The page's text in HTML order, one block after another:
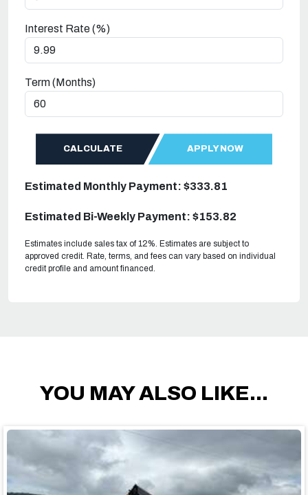
Interest Rate (%)
Term (Months)
CALCULATE APPLY NOW
Estimated Monthly Payment: $333.81
Estimated Bi-Weekly Payment: $153.82
Estimates include sales tax of 12%. Estimates are subject to
approved credit. Rate, terms, and fees can vary based on individual
credit profile and amount financed.
YOU MAY ALSO LIKE...